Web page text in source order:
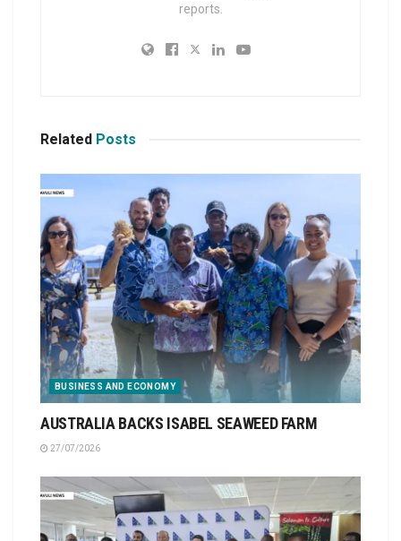
reports.
Related Posts
BUSINESS AND ECONOMY
AUSTRALIA BACKS ISABEL SEAWEED FARM
27/07/2026